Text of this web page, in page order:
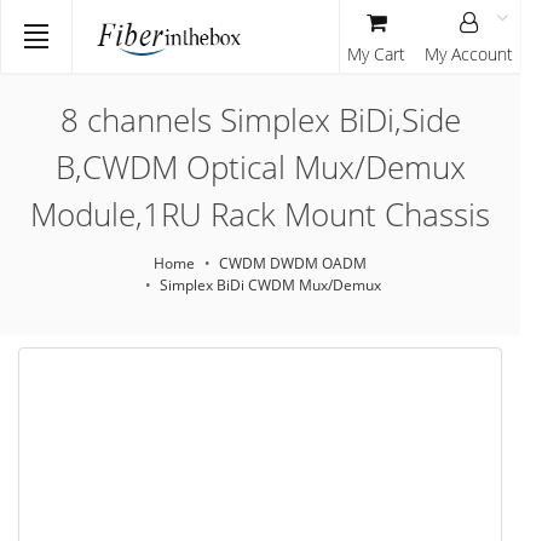
8 channels Simplex BiDi,Side
B,CWDM Optical Mux/Demux
Module,1RU Rack Mount Chassis
Home
CWDM DWDM OADM
Simplex BiDi CWDM Mux/Demux
My Cart My Account